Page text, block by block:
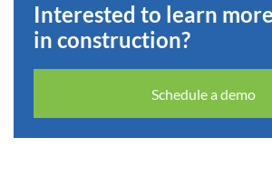
Interested to learn
in construction?
Schedule a demo